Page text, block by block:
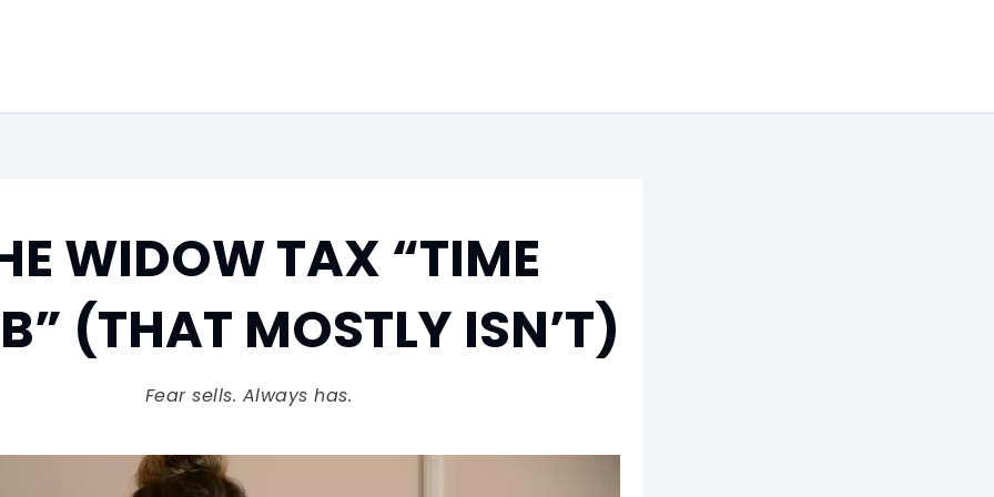
WIDOW TAX “TIME
(THAT MOSTLY ISN’T)
Fear sells. Always has.